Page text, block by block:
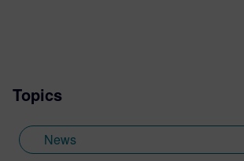
Jimmy, who recently
Topics
News